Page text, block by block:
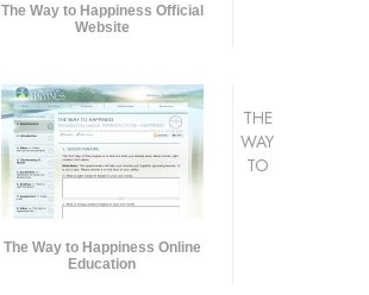
The Way to Happiness Official
Website
The Way to Happiness Online
Education
THE
WAY
TO